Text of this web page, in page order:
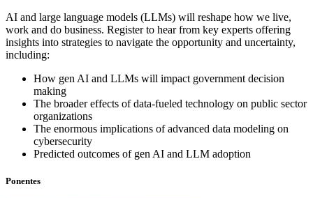
AI and large language models (LLMs) will reshape how we live,
work and do business. Register to hear from key experts offering
insights into strategies to navigate the opportunity and uncertainty,
including:
How gen AI and LLMs will impact government decision
making
The broader effects of data-fueled technology on public sector
organizations
The enormous implications of advanced data modeling on
cybersecurity
Predicted outcomes of gen AI and LLM adoption
Ponentes